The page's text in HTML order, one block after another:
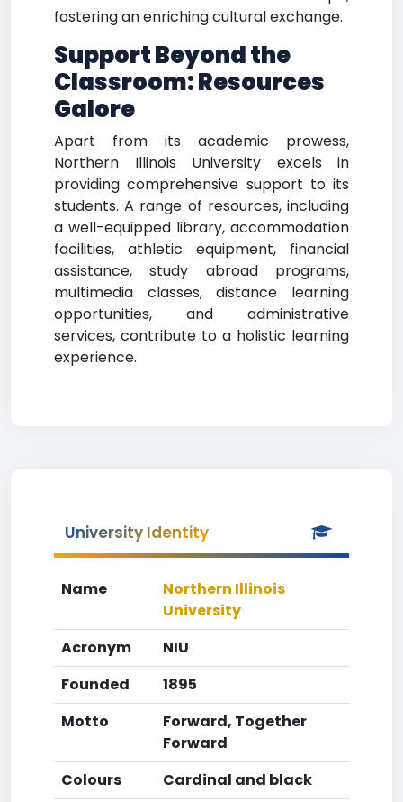
fostering an enriching cultural exchange.
Support Beyond the
Classroom: Resources
Galore
Apart from its academic prowess,
Northern Illinois University excels in
providing comprehensive support to its
students. A range of resources, including
a well-equipped library, accommodation
facilities, athletic equipment, financial
assistance, study abroad programs,
multimedia classes, distance learning
opportunities, and administrative
services, contribute to a holistic learning
experience.
University Identity
Name
Northern Illinois
University
Acronym
NIU
Founded
1895
Motto
Forward, Together
Forward
Colours
Cardinal and black